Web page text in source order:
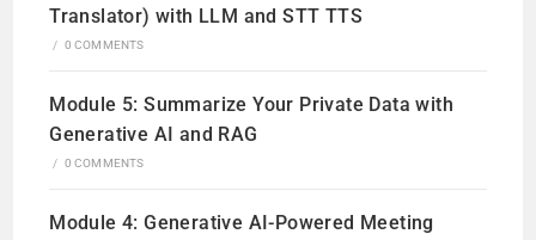
Translator) with LLM and STT TTS
/ 0 COMMENTS
Module 5: Summarize Your Private Data with
Generative AI and RAG
/ 0 COMMENTS
Module 4: Generative AI-Powered Meeting